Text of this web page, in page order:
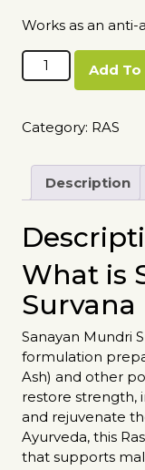
Works as an
Sanayan
Mundri
Ras
quantity
Add To
Category: RAS
Description
What is
Survana
Sanayan Mundri
formulation
Ash) and other
restore strength,
and rejuvenate
Ayurveda, this
that supports